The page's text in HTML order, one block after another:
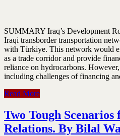
SUMMARY Iraq’s Development
Iraqi transborder transportation
with Türkiye. This network would
as a trade corridor and provide
reliance on hydrocarbons.
including challenges of financing
Read More
Two Tough
Relations. By Bilal